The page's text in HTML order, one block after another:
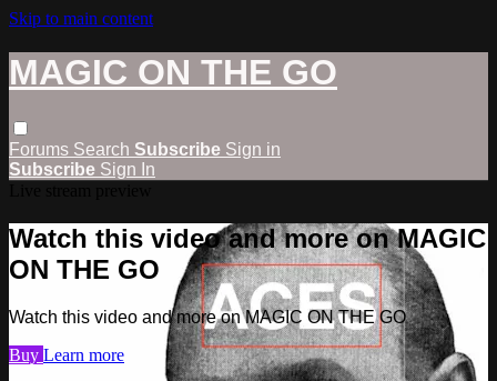
Skip to main content
MAGIC ON THE GO
Forums Search Subscribe Sign in
Subscribe Sign In
Watch this video and more on MAGIC
ON THE GO
Watch this video and more on MAGIC ON THE GO
Buy Learn more